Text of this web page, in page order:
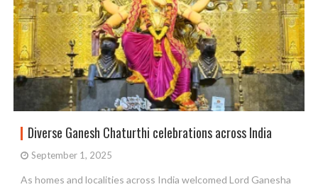
Diverse Ganesh Chaturthi celebrations across India
September 1, 2025
As homes and localities across India welcomed Lord Ganesha